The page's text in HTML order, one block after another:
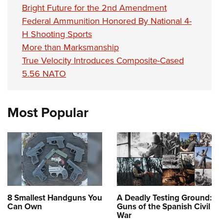
Bright Future for the 2nd Amendment
Federal Ammunition Honored By National 4-
H Shooting Sports
More than Marksmanship
True Velocity Introduces Composite-Cased
5.56 NATO
Most Popular
8 Smallest Handguns You
Can Own
A Deadly Testing Ground:
Guns of the Spanish Civil
War